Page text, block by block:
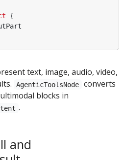
{
text, image, audio, video,
AgenticToolsNode
converts
blocks in
.
and